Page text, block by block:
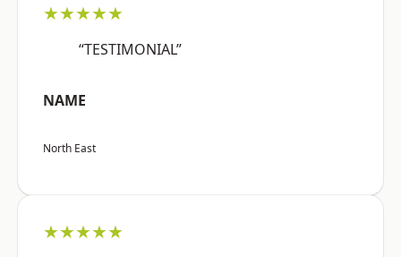
★★★★★
“TESTIMONIAL”
NAME
North East
★★★★★